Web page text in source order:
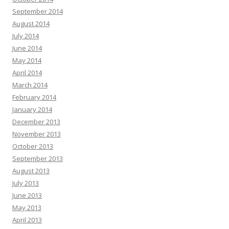
September 2014
August 2014
July 2014
June 2014
May 2014
April 2014
March 2014
February 2014
January 2014
December 2013
November 2013
October 2013
September 2013
August 2013
July 2013
June 2013
May 2013
April 2013